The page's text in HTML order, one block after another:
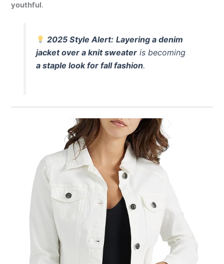
youthful.
2025 Style Alert: Layering a denim
jacket over a knit sweateris becoming
a staple look for fall fashion.